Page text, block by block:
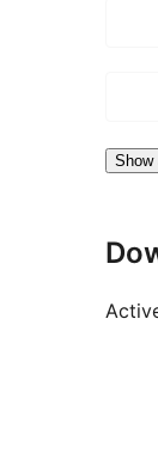
Show